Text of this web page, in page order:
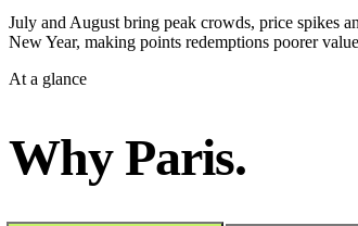
July and August bring peak crowds, price spikes
New Year, making points redemptions poorer
At a glance
Why Paris.